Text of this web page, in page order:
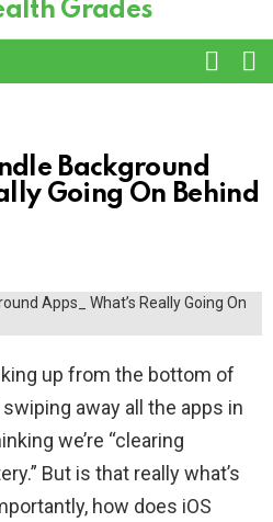
SKIN
Background
Going On Behind
up from the bottom of
away all the apps in
we’re “clearing
But is that really what’s
how does iOS